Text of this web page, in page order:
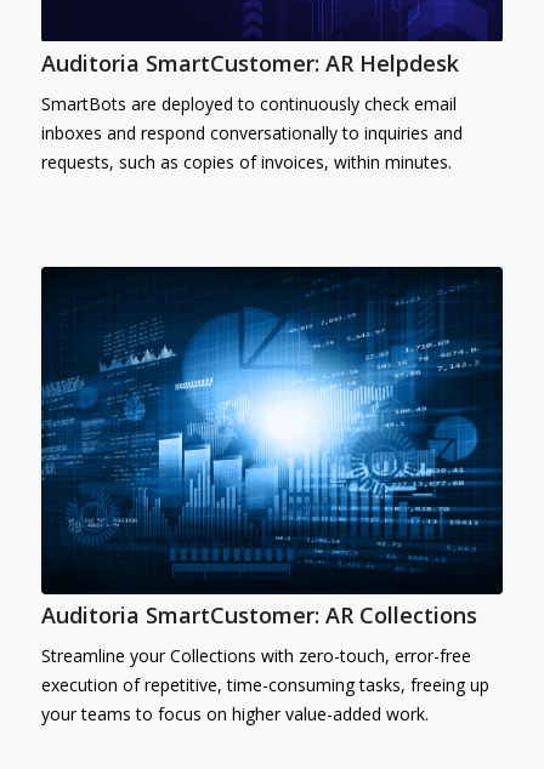
Auditoria SmartCustomer: AR Helpdesk
SmartBots are deployed to continuously check email
inboxes and respond conversationally to inquiries and
requests, such as copies of invoices, within minutes.
Auditoria SmartCustomer: AR Collections
Streamline your Collections with zero-touch, error-free
execution of repetitive, time-consuming tasks, freeing up
your teams to focus on higher value-added work.